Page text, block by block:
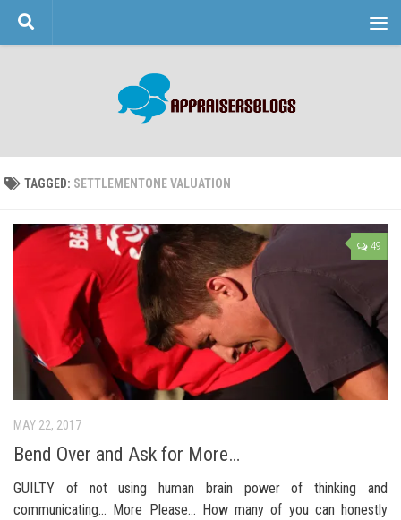
Skip to content
TAGGED: SETTLEMENTONE VALUATION
49
MAY 22, 2017
Bend Over and Ask for More…
GUILTY of not using human brain power of thinking and
communicating… More Please… How many of you can honestly